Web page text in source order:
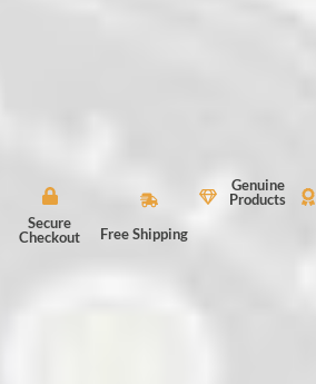
Secure
Checkout
Free Shipping
Genuine
Products